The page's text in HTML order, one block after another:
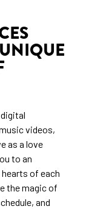
videos,
as a love
to an
of each
the magic of
and